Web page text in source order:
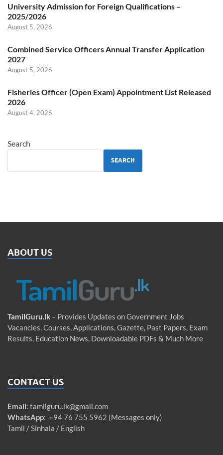
University Admission for Foreign Qualifications –
2025/2026
August 5, 2026
Combined Service Officers Annual Transfer Application
2027
August 5, 2026
Fisheries Officer (Open Exam) Appointment List Released
2026
August 4, 2026
Search
SEARCH
ABOUT US
TamilGuru.lk – Provides Updates on Government Jobs
Vacancies, Courses, Applications, Gazette, Past Papers, Exam
Results, Education News, Downloadable PDFs & Much More
CONTACT US
Email: tamilguru.lk@gmail.com
WhatsApp: +94 76 755 5962 (Messages only)
Tamil / Sinhala / English